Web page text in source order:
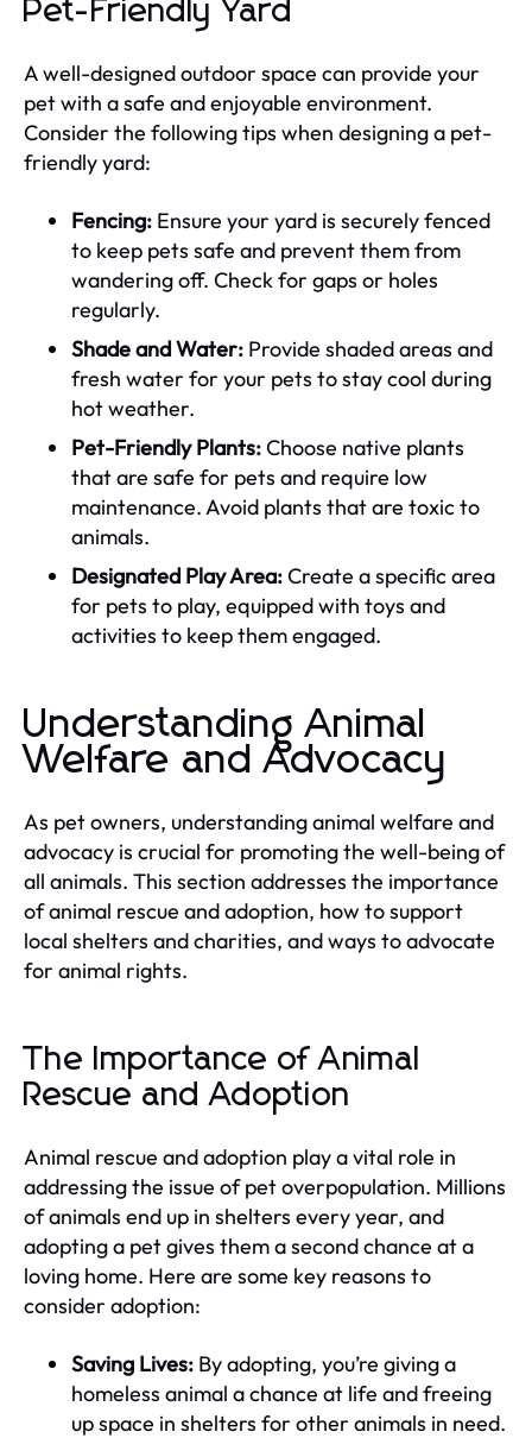
Pet-Friendly Yard
A well-designed outdoor space can provide your
pet with a safe and enjoyable environment.
Consider the following tips when designing a pet-
friendly yard:
Fencing: Ensure your yard is securely fenced
to keep pets safe and prevent them from
wandering off. Check for gaps or holes
regularly.
Shade and Water: Provide shaded areas and
fresh water for your pets to stay cool during
hot weather.
Pet-Friendly Plants:Choose native plants
that are safe for pets and require low
maintenance. Avoid plants that are toxic to
animals.
Designated Play Area:Create a specific area
for pets to play, equipped with toys and
activities to keep them engaged.
Understanding Animal
Welfare and Advocacy
As pet owners, understanding animal welfare and
advocacy is crucial for promoting the well-being of
all animals. This section addresses the importance
of animal rescue and adoption, how to support
local shelters and charities, and ways to advocate
for animal rights.
The Importance of Animal
Rescue and Adoption
Animal rescue and adoption play a vital role in
addressing the issue of pet overpopulation. Millions
of animals end up in shelters every year, and
adopting a pet gives them a second chance at a
loving home. Here are some key reasons to
consider adoption:
Saving Lives: By adopting, you’re giving a
homeless animal a chance at life and freeing
up space in shelters for other animals in need.